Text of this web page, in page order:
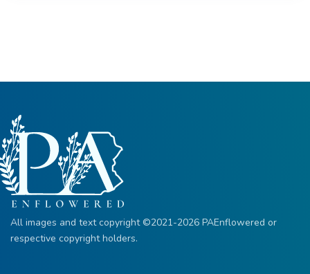
All images and text copyright ©2021-2026 PAEnflowered or
respective copyright holders.